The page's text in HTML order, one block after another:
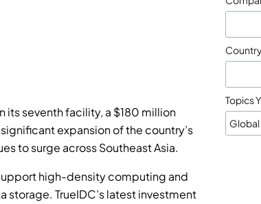
its seventh facility, a $180 million
expansion of the country’s
to surge across Southeast Asia.
high-density computing and
TrueIDC’s latest investment
Topics